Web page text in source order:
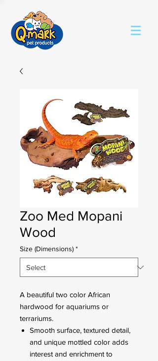
Zoo Med Mopani
Wood
Size (Dimensions) *
A beautiful two color African
hardwood for aquariums or
terrariums.
Smooth surface, textured detail,
and unique mottled color adds
interest and enrichment to